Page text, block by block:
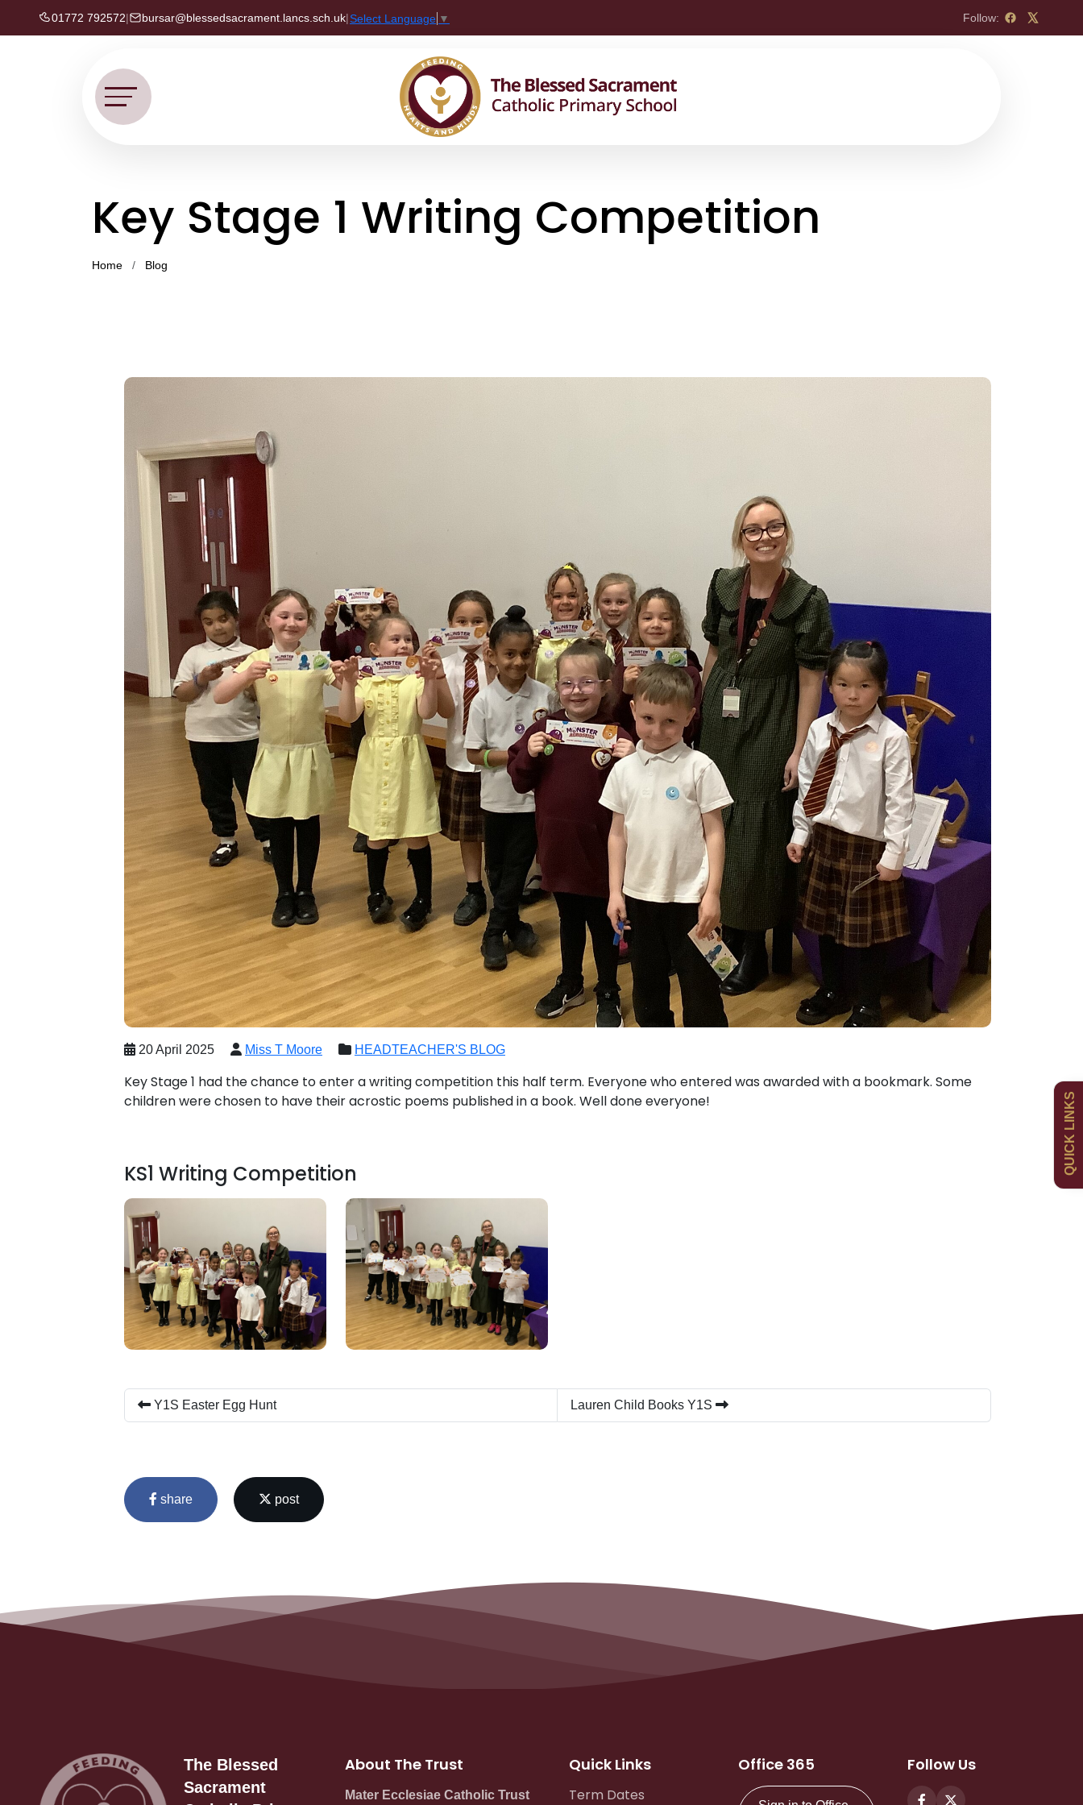
01772 792572| bursar@blessedsacrament.lancs.sch.uk|Select Language ▼ Follow:
Key Stage 1 Writing Competition
Home Blog
20 April 2025 Miss T Moore HEADTEACHER'S BLOG
Key Stage 1 had the chance to enter a writing competition this half term. Everyone who entered was awarded with a bookmark. Some
children were chosen to have their acrostic poems published in a book. Well done everyone!
KS1 Writing Competition
Y1S Easter Egg Hunt Lauren Child Books Y1S
share post
The Blessed
Sacrament
About The Trust
Mater Ecclesiae Catholic Trust
Quick Links
Term Dates
Office 365 Follow Us
QUICK LINKS